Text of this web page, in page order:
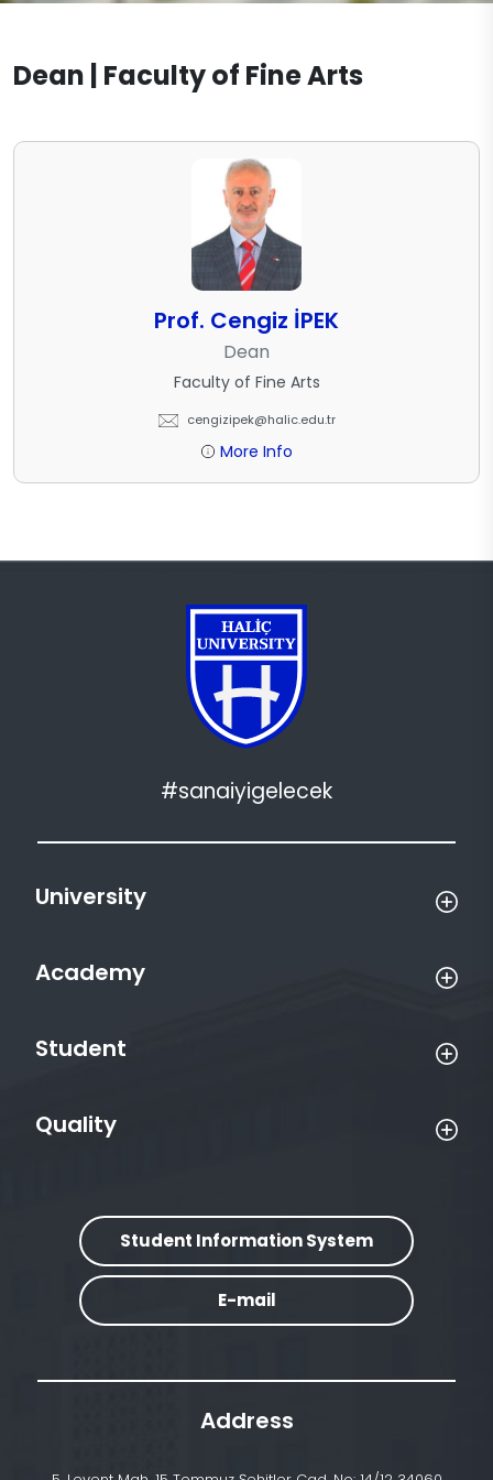
Academic Office Hours
Visual Communication Design
Textile and Fashion Design
Laboratories
Contact
Dean | Faculty of Fine Arts
Prof. Cengiz İPEK
Dean
Faculty of Fine Arts
cengizipek@halic.edu.tr
More Info
#sanaiyigelecek
University
Academy
Student
Quality
Student Information System
E-mail
Address